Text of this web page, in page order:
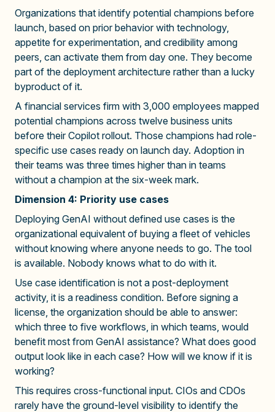
Organizations that identify potential champions before
launch, based on prior behavior with technology,
appetite for experimentation, and credibility among
peers, can activate them from day one. They become
part of the deployment architecture rather than a lucky
byproduct of it.
A financial services firm with 3,000 employees mapped
potential champions across twelve business units
before their Copilot rollout. Those champions had role-
specific use cases ready on launch day. Adoption in
their teams was three times higher than in teams
without a champion at the six-week mark.
Dimension 4: Priority use cases
Deploying GenAI without defined use cases is the
organizational equivalent of buying a fleet of vehicles
without knowing where anyone needs to go. The tool
is available. Nobody knows what to do with it.
Use case identification is not a post-deployment
activity, it is a readiness condition. Before signing a
license, the organization should be able to answer:
which three to five workflows, in which teams, would
benefit most from GenAI assistance? What does good
output look like in each case? How will we know if it is
working?
This requires cross-functional input. CIOs and CDOs
rarely have the ground-level visibility to identify the